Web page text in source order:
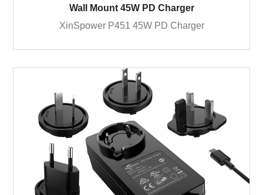
Wall Mount 45W PD Charger
XinSpower P451 45W PD Charger